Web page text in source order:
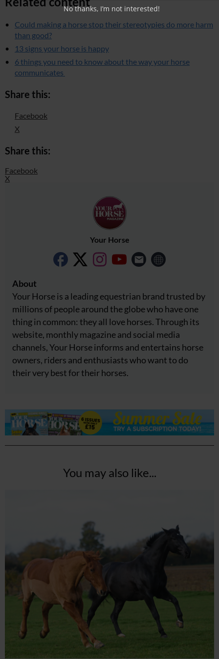
Could making a horse stop their stereotypies do more harm
than good?
13 signs your horse is happy
6 things you need to know about the way your horse
communicates
Share this:
Facebook
X
Share this:
Facebook
X
Your Horse
About
Your Horse is a leading equestrian brand trusted by
millions of people around the globe who have one
thing in common: they all love horses. Through its
website, monthly magazine and social media
channels, Your Horse informs and entertains horse
owners, riders and enthusiasts who want to do
their very best for their horses.
You may also like...
No thanks, I’m not interested!